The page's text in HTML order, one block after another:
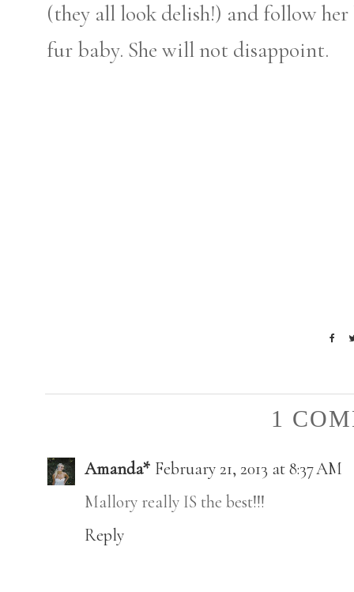
(they all look delish!) and follow
fur baby. She will not disappoint.
1
Amanda* February 21, 2013 at 8:37 AM
Mallory really IS the best!!!
Reply